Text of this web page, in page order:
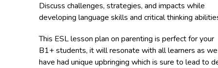
Discuss challenges, strategies, and impacts while
developing language skills and critical thinking
This ESL lesson plan on parenting is perfect for your
B1+ students, it will resonate with all learners as
have had unique upbringing which is sure to lead to